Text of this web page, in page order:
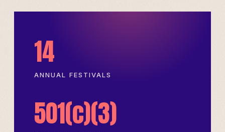
14
ANNUAL FESTIVALS
501(c)(3)